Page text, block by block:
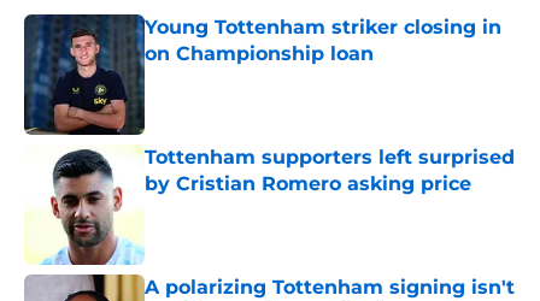
Young Tottenham striker closing in
on Championship loan
Tottenham supporters left surprised
by Cristian Romero asking price
A polarizing Tottenham signing isn't